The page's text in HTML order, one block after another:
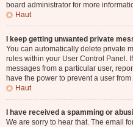
board administrator for more
Haut
I keep getting unwanted private
You can automatically delete private
rules within your User Control Panel.
messages from a particular user,
have the power to prevent a user
Haut
I have received a spamming or
We are sorry to hear that. The email